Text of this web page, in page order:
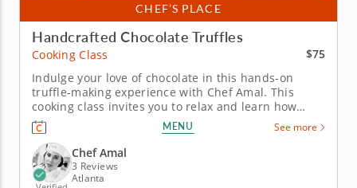
CHEF’S PLACE
Handcrafted Chocolate Truffles
Cooking Class
$75
Indulge your love of chocolate in this hands-on
truffle-making experience with Chef Amal. This
cooking class invites you to relax and learn how
professional-quality truffles come together from just
a few simple ingredients. You’ll work with dark
chocolate, cream and butter to create delicious
truffles, learning how...
MENU See more
Chef Amal
3 Reviews
Atlanta